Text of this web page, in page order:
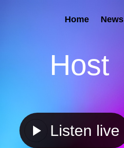
Home News
Host
Listen live